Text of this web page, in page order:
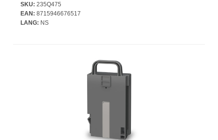
SKU: 235Q475
EAN: 8715946676517
LANG: NS